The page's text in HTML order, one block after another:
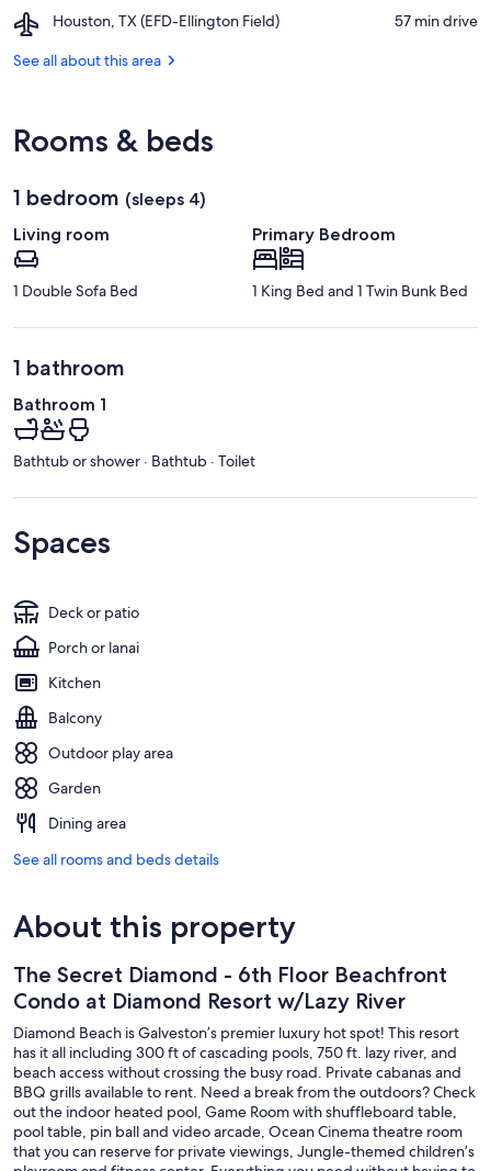
and
Center
Fishing
Houston, TX (EFD-Ellington Field)
Airport,
TX
‪57 min drive‬
See all about this area
Rooms & beds
1 bedroom (sleeps 4)
Living room
1 Double Sofa Bed
Primary Bedroom
1 King Bed and 1 Twin Bunk Bed
1 bathroom
Bathroom 1
Bathtub or shower · Bathtub · Toilet
Spaces
Deck or patio
Porch or lanai
Kitchen
Balcony
Outdoor play area
Garden
Dining area
See all rooms and beds details
About this property
The Secret Diamond - 6th Floor Beachfront
Condo at Diamond Resort w/Lazy River
Diamond Beach is Galveston’s premier luxury hot spot! This resort
has it all including 300 ft of cascading pools, 750 ft. lazy river, and
beach access without crossing the busy road. Private cabanas and
BBQ grills available to rent. Need a break from the outdoors? Check
out the indoor heated pool, Game Room with shuffleboard table,
pool table, pin ball and video arcade, Ocean Cinema theatre room
that you can reserve for private viewings, Jungle-themed children’s